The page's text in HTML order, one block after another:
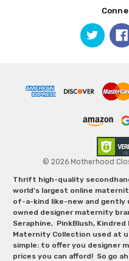
© 2026 Motherhood
Thrift high-quality
world's largest online
of-a-kind like-new and
owned designer maternity
Seraphine, PinkBlush, Kindred
Maternity Collection used at
simple: to offer you designer
prices you can afford! So go